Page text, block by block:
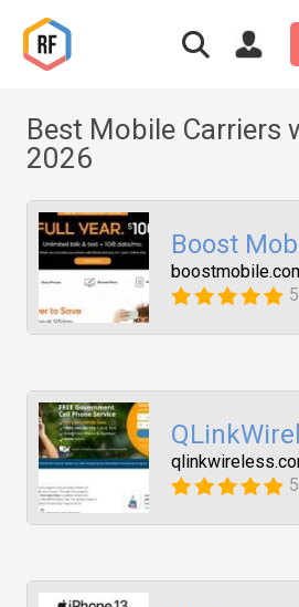
Best Mobile Carriers
2026
Boost